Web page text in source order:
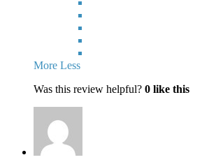
More Less
Was this review helpful? 0 like this